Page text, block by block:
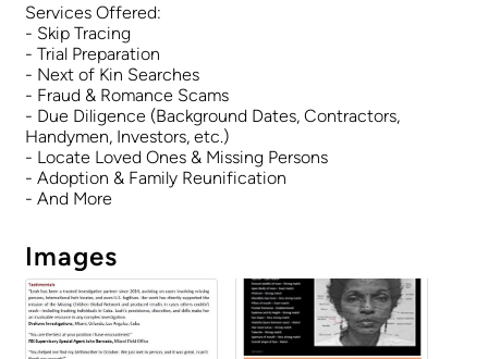
Services Offered:
- Skip Tracing
- Trial Preparation
- Next of Kin Searches
- Fraud & Romance Scams
- Due Diligence (Background Dates, Contractors,
Handymen, Investors, etc.)
- Locate Loved Ones & Missing Persons
- Adoption & Family Reunification
- And More
Images